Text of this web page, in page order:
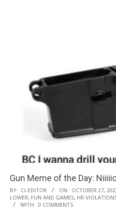
Gun Meme of the Day:
2023-
10-
BY: CI-EDITOR ON: OCTOBER 27,
LOWER, FUN AND GAMES, HR
WITH: 0 COMMENTS